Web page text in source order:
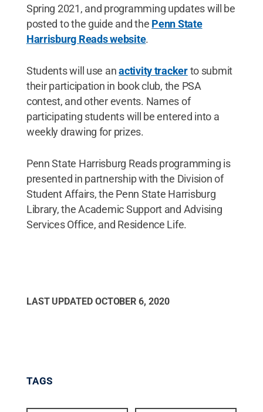
Spring 2021, and programming updates will be
posted to the guide and the Penn State
Harrisburg Reads website.
Students will use anactivity trackerto submit
their participation in book club, the PSA
contest, and other events. Names of
participating students will be entered into a
weekly drawing for prizes.
Penn State Harrisburg Reads programming is
presented in partnership with the Division of
Student Affairs, the Penn State Harrisburg
Library, the Academic Support and Advising
Services Office, and Residence Life.
LAST UPDATED OCTOBER 6, 2020
TAGS